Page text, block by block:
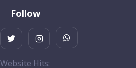
Follow
Website Hits: